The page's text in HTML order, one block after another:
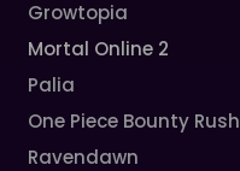
Growtopia
Mortal Online 2
Palia
One Piece Bounty Rush
Ravendawn